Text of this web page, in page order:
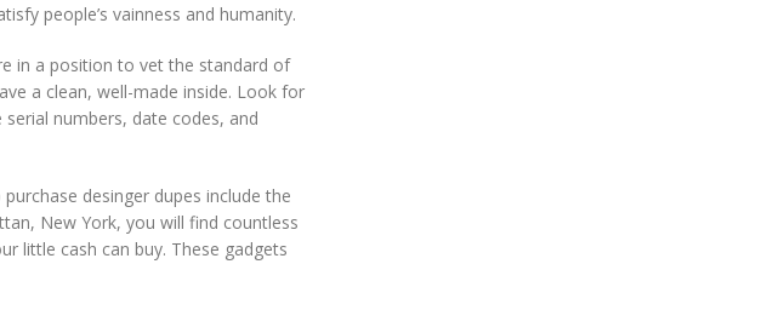
people’s vainness and humanity.
in a position to vet the standard of
a clean, well-made inside. Look for
numbers, date codes, and
desinger dupes include the
New York, you will find countless
little cash can buy. These gadgets